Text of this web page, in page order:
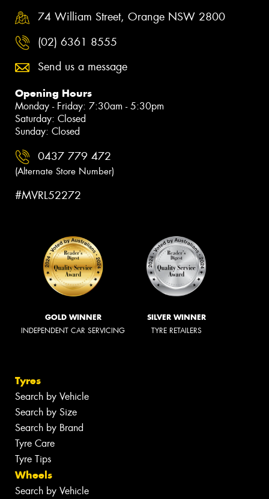
74 William Street, Orange NSW 2800
(02) 6361 8555
Send us a message
Opening Hours
Monday - Friday: 7:30am - 5:30pm
Saturday: Closed
Sunday: Closed
0437 779 472
(Alternate Store Number)
#MVRL52272
GOLD WINNER
INDEPENDENT CAR SERVICING
SILVER WINNER
TYRE RETAILERS
Tyres
Search by Vehicle
Search by Size
Search by Brand
Tyre Care
Tyre Tips
Wheels
Search by Vehicle